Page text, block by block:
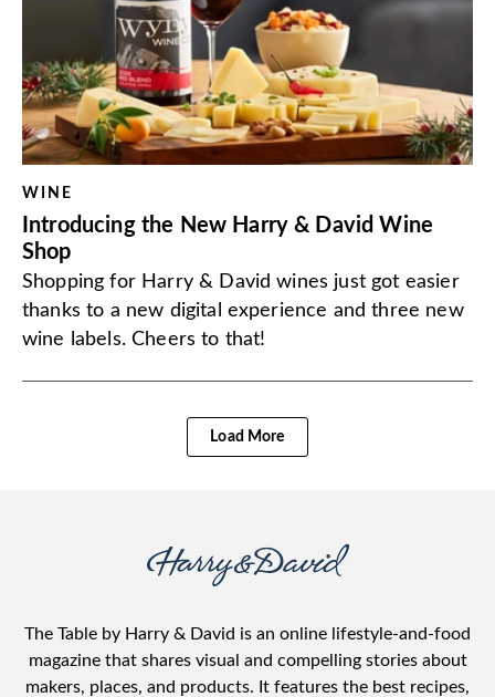
WINE
Introducing the New Harry & David Wine
Shop
Shopping for Harry & David wines just got easier
thanks to a new digital experience and three new
wine labels. Cheers to that!
Load More
The Table by Harry & David is an online lifestyle-and-food
magazine that shares visual and compelling stories about
makers, places, and products. It features the best recipes,